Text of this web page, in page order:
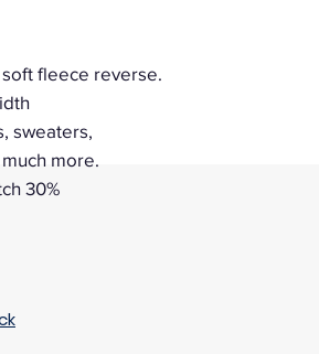
fleece reverse.
sweaters,
more.
30%